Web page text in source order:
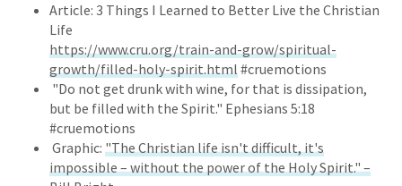
Article: 3 Things I Learned to Better Live the Christian
Life
https://www.cru.org/train-and-grow/spiritual-
growth/filled-holy-spirit.html#cruemotions
"Do not get drunk with wine, for that is dissipation,
but be filled with the Spirit." Ephesians 5:18
#cruemotions
Graphic: "The Christian life isn't difficult, it's
impossible – without the power of the Holy Spirit." –